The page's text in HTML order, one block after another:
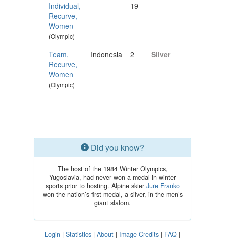
Individual,
Recurve,
Women
(Olympic)
19
Team,
Recurve,
Women
(Olympic)
Indonesia 2 Silver
Did you know?
The host of the 1984 Winter Olympics,
Yugoslavia, had never won a medal in winter
sports prior to hosting. Alpine skier Jure Franko
won the nation’s first medal, a silver, in the men’s
giant slalom.
Login | Statistics | About | Image Credits | FAQ |